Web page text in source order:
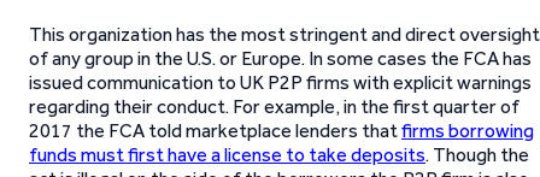
This organization has the most stringent and direct oversight
of any group in the U.S. or Europe. In some cases the FCA has
issued communication to UK P2P firms with explicit warnings
regarding their conduct. For example, in the first quarter of
2017 the FCA told marketplace lenders thatfirms borrowing
funds must first have a license to take deposits. Though the